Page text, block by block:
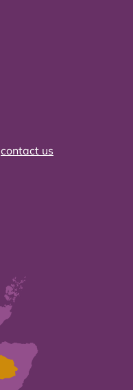
contact us